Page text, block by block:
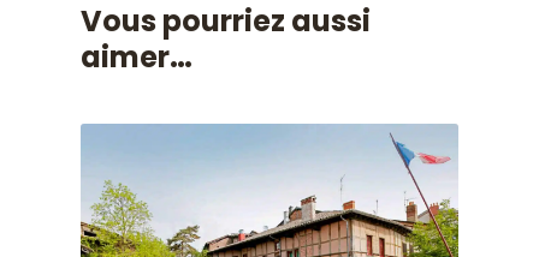
Vous pourriez aussi
aimer…